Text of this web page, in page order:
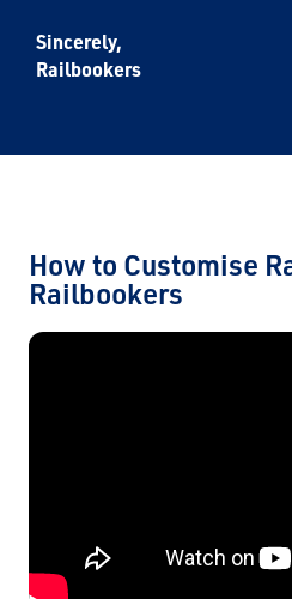
Sincerely,
Railbookers
How to Customise
Railbookers